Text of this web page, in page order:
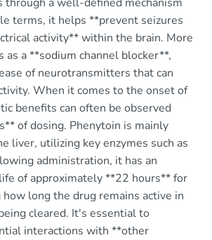
terms, it helps **prevent seizures
activity** within the brain. More
as a **sodium channel blocker**,
of neurotransmitters that can
When it comes to the onset of
benefits can often be observed
of dosing. Phenytoin is mainly
liver, utilizing key enzymes such as
administration, it has an
of approximately **22 hours** for
long the drug remains active in
cleared. It's essential to
interactions with **other